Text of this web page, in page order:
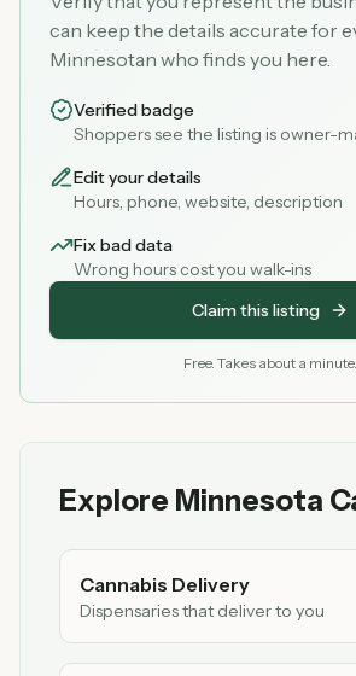
can keep the details accurate for
Minnesotan who finds you here.
Verified badge
Shoppers see the listing is owner-
Edit your details
Hours, phone, website, description
Fix bad data
Wrong hours cost you walk-ins
Claim this listing
Free. Takes about a minute.
Explore Minnesota
Cannabis Delivery
Dispensaries that deliver to you